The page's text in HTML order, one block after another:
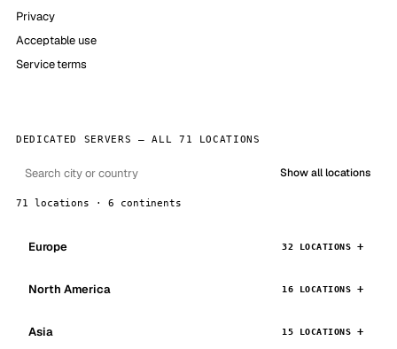
Privacy
Acceptable use
Service terms
DEDICATED SERVERS — ALL 71 LOCATIONS
Show all locations
71 locations · 6 continents
Europe 32 LOCATIONS
North America 16 LOCATIONS
Asia 15 LOCATIONS